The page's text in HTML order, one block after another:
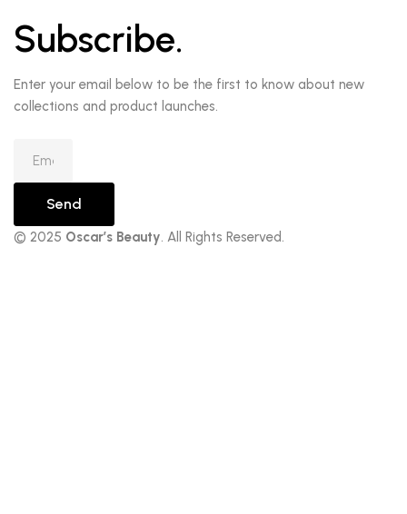
Subscribe.
Enter your email below to be the first to know about new
collections and product launches.
Send
© 2025 Oscar’s Beauty. All Rights Reserved.